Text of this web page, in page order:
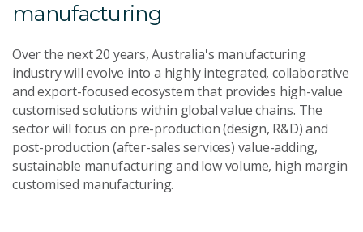
manufacturing
Over the next 20 years, Australia's manufacturing
industry will evolve into a highly integrated, collaborative
and export-focused ecosystem that provides high-value
customised solutions within global value chains. The
sector will focus on pre-production (design, R&D) and
post-production (after-sales services) value-adding,
sustainable manufacturing and low volume, high margin
customised manufacturing.